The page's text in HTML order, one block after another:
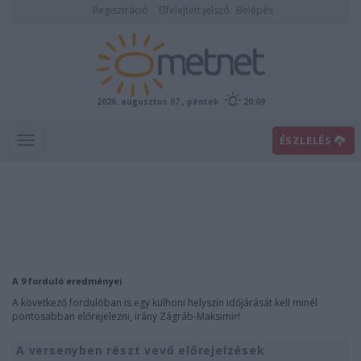
Regisztráció Elfelejtett jelszó Belépés
2026. augusztus 07., péntek 20:09
ÉSZLELÉS
A 9 forduló eredményei
A következő fordulóban is egy külhoni helyszín időjárását kell minél
pontosabban előrejelezni, irány Zágráb-Maksimir!
A versenyben részt vevő előrejelzések